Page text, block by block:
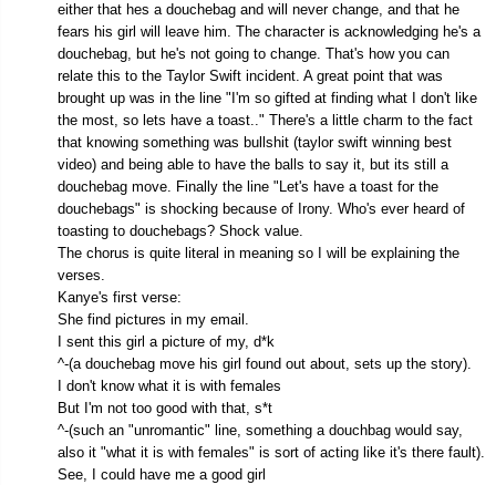
either that hes a douchebag and will never change, and that he
fears his girl will leave him. The character is acknowledging he's a
douchebag, but he's not going to change. That's how you can
relate this to the Taylor Swift incident. A great point that was
brought up was in the line "I'm so gifted at finding what I don't like
the most, so lets have a toast.." There's a little charm to the fact
that knowing something was bullshit (taylor swift winning best
video) and being able to have the balls to say it, but its still a
douchebag move. Finally the line "Let's have a toast for the
douchebags" is shocking because of Irony. Who's ever heard of
toasting to douchebags? Shock value.
The chorus is quite literal in meaning so I will be explaining the
verses.
Kanye's first verse:
She find pictures in my email.
I sent this girl a picture of my, d*k
^-(a douchebag move his girl found out about, sets up the story).
I don't know what it is with females
But I'm not too good with that, s*t
^-(such an "unromantic" line, something a douchbag would say,
also it "what it is with females" is sort of acting like it's there fault).
See, I could have me a good girl